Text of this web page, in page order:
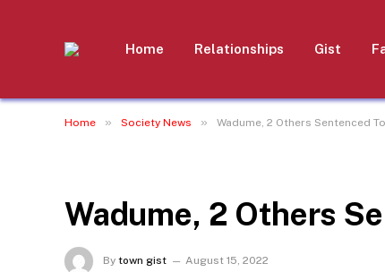
Home Relationships Gist
Home » Society News » Wadume, 2 Others Sentenced
Wadume, 2 Others
By town gist August 15, 2022